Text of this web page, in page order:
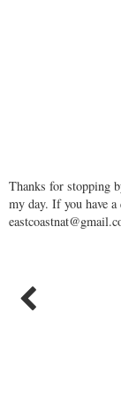
Thanks for stopping
my day. If you have